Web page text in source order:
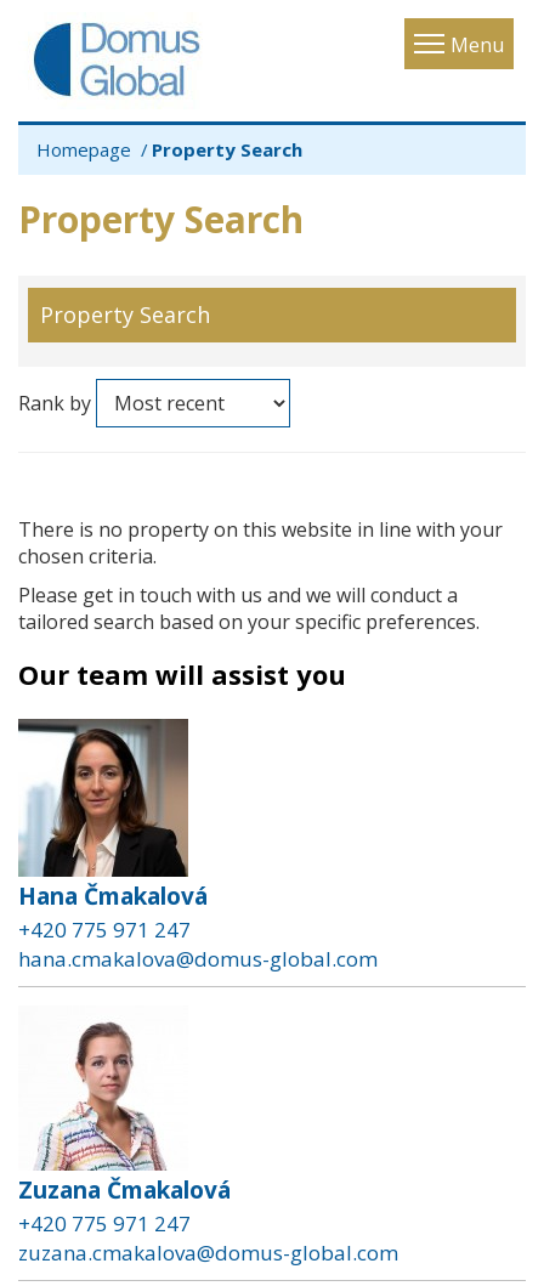
Menu
Toggle
Homepage Property Search
Property Search
Property Search
Rank by
There is no property on this website in line with your
chosen criteria.
Please get in touch with us and we will conduct a
tailored search based on your specific preferences.
Our team will assist you
Hana Čmakalová
+420 775 971 247
hana.cmakalova@domus-global.com
Zuzana Čmakalová
+420 775 971 247
zuzana.cmakalova@domus-global.com